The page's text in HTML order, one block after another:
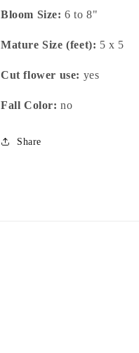
Bloom Size: 6 to 8"
Mature Size (feet): 5 x 5
Cut flower use: yes
Fall Color: no
Share